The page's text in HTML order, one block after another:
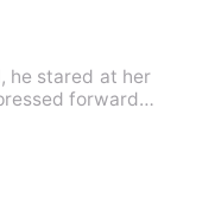
he stared at her
forward